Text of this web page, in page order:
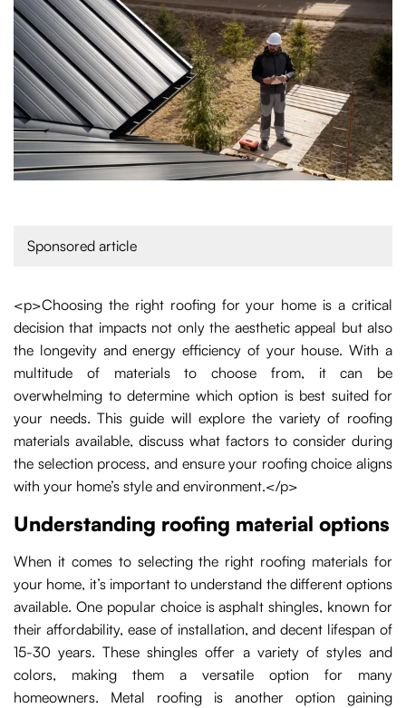
Sponsored article
<p>Choosing the right roofing for your home is a critical
decision that impacts not only the aesthetic appeal but also
the longevity and energy efficiency of your house. With a
multitude of materials to choose from, it can be
overwhelming to determine which option is best suited for
your needs. This guide will explore the variety of roofing
materials available, discuss what factors to consider during
the selection process, and ensure your roofing choice aligns
with your home’s style and environment.</p>
Understanding roofing material options
When it comes to selecting the right roofing materials for
your home, it’s important to understand the different options
available. One popular choice is asphalt shingles, known for
their affordability, ease of installation, and decent lifespan of
15-30 years. These shingles offer a variety of styles and
colors, making them a versatile option for many
homeowners. Metal roofing is another option gaining